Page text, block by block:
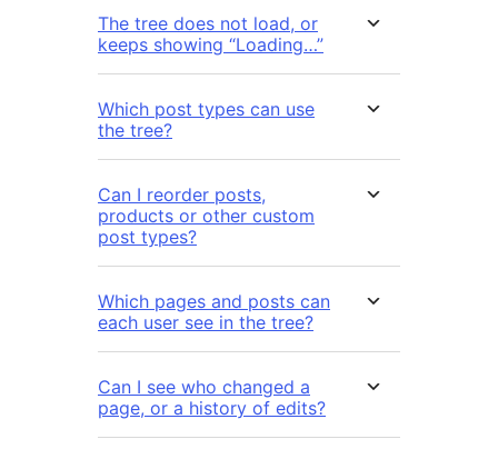
The tree does not load, or
keeps showing “Loading…”
Which post types can use
the tree?
Can I reorder posts,
products or other custom
post types?
Which pages and posts can
each user see in the tree?
Can I see who changed a
page, or a history of edits?